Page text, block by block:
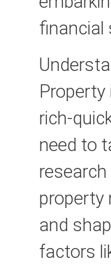
financial
rich-
need to
property
and
factors